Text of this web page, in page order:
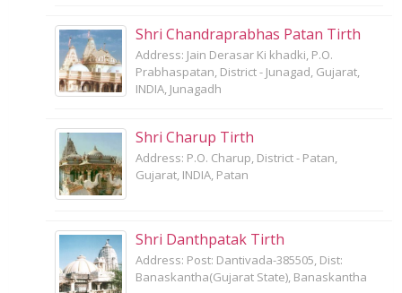
Shri Chandraprabhas Patan Tirth
Address: Jain Derasar Ki khadki, P.O.
Prabhaspatan, District - Junagad, Gujarat,
INDIA, Junagadh
Shri Charup Tirth
Address: P.O. Charup, District - Patan,
Gujarat, INDIA, Patan
Shri Danthpatak Tirth
Address: Post: Dantivada-385505, Dist:
Banaskantha(Gujarat State), Banaskantha